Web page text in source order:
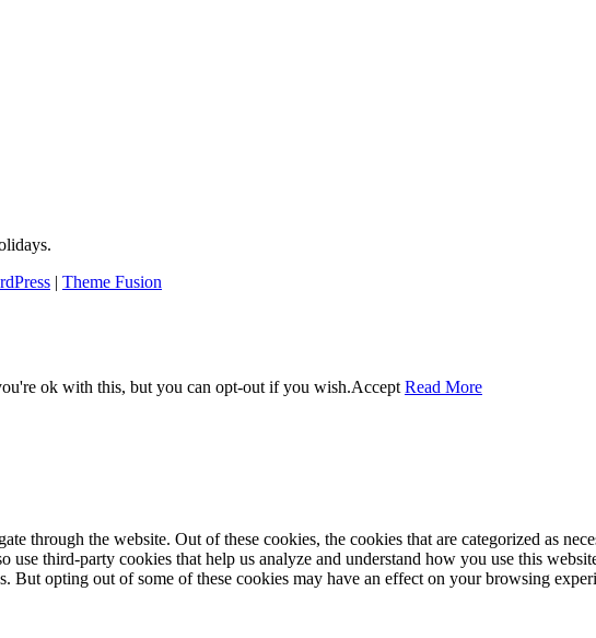
| Theme Fusion
ok with this, but you can opt-out if you wish.Accept Read More
through the website. Out of these cookies, the cookies that are categorized as
third-party cookies that help us analyze and understand how you use this
But opting out of some of these cookies may have an effect on your browsing